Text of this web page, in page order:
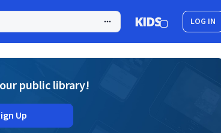
LOG IN
public library!
Up